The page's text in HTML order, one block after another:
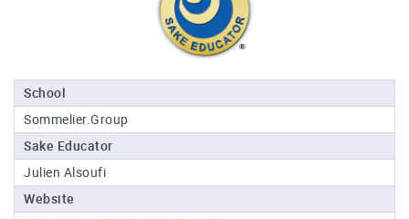
Master
Sake
Sommelier®
Master
of
Sake®
School
Sommelier.Group
Sake Educator
Julien Alsoufi
Website